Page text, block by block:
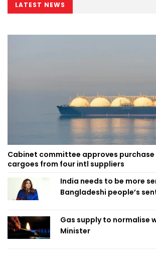
LATEST NEWS
Cabinet committee approves purchase
cargoes from four intl suppliers
India needs to be more
Bangladeshi people’s
Gas supply to normalise
Minister